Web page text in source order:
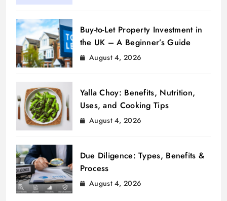
Buy-to-Let Property Investment in
the UK – A Beginner’s Guide
August 4, 2026
Yalla Choy: Benefits, Nutrition,
Uses, and Cooking Tips
August 4, 2026
Due Diligence: Types, Benefits &
Process
August 4, 2026